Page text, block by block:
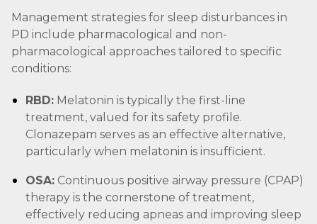
Management strategies for sleep disturbances in
PD include pharmacological and non-
pharmacological approaches tailored to specific
conditions:
RBD: Melatonin is typically the first-line
treatment, valued for its safety profile.
Clonazepam serves as an effective alternative,
particularly when melatonin is insufficient.
OSA: Continuous positive airway pressure (CPAP)
therapy is the cornerstone of treatment,
effectively reducing apneas and improving sleep